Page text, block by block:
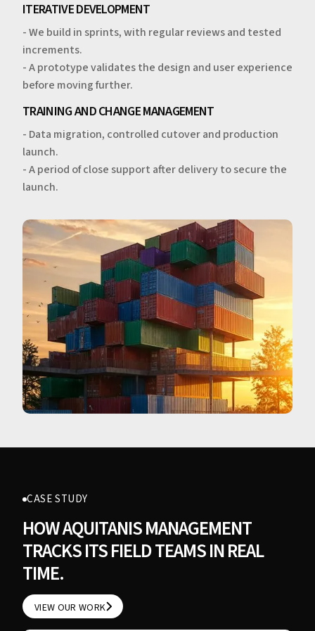
ITERATIVE DEVELOPMENT
- We build in sprints, with regular reviews and tested
increments.
- A prototype validates the design and user experience
before moving further.
TRAINING AND CHANGE MANAGEMENT
- Data migration, controlled cutover and production
launch.
- A period of close support after delivery to secure the
launch.
CASE STUDY
HOW AQUITANIS MANAGEMENT
TRACKS ITS FIELD TEAMS IN REAL
TIME.
VIEW OUR WORK
VIEW OUR WORK